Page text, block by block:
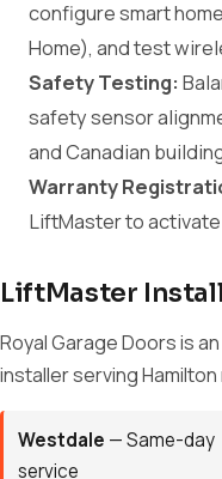
configure smart
Home), and test
Safety Testing:
safety sensor
and Canadian
Warranty
LiftMaster to
LiftMaster
Royal Garage Doors is
installer serving
Westdale — Same-day
service